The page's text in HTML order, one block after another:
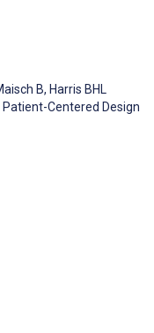
B, Harris BHL
Centered Design